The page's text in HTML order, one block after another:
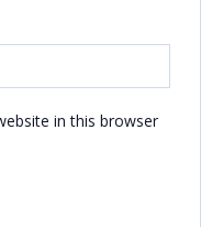
in this browser